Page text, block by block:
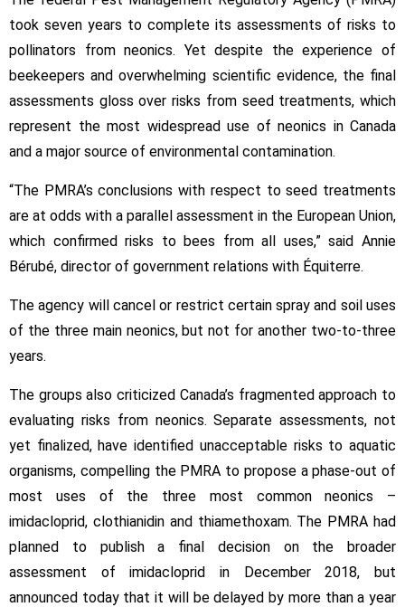
took seven years to complete its assessments of risks to
pollinators from neonics. Yet despite the experience of
beekeepers and overwhelming scientific evidence, the final
assessments gloss over risks from seed treatments, which
represent the most widespread use of neonics in Canada
and a major source of environmental contamination.
“The PMRA’s conclusions with respect to seed treatments
are at odds with a parallel assessment in the European Union,
which confirmed risks to bees from all uses,” said Annie
Bérubé, director of government relations with Équiterre.
The agency will cancel or restrict certain spray and soil uses
of the three main neonics, but not for another two-to-three
years.
The groups also criticized Canada’s fragmented approach to
evaluating risks from neonics. Separate assessments, not
yet finalized, have identified unacceptable risks to aquatic
organisms, compelling the PMRA to propose a phase-out of
most uses of the three most common neonics –
imidacloprid, clothianidin and thiamethoxam. The PMRA had
planned to publish a final decision on the broader
assessment of imidacloprid in December 2018, but
announced today that it will be delayed by more than a year